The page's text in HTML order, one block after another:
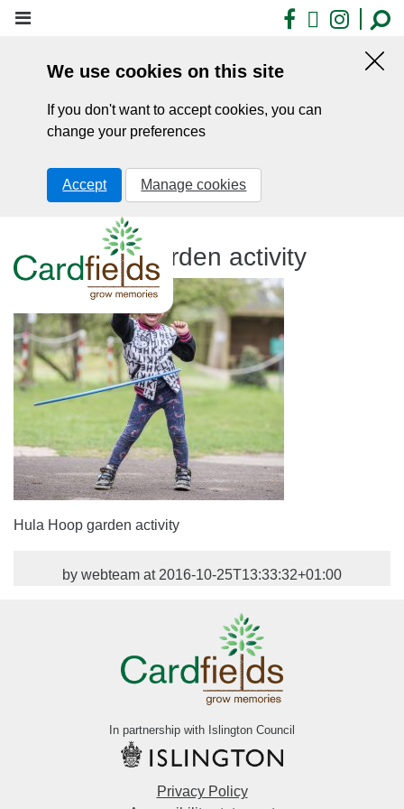
Skip
Facebook
X
We use cookies on this site
If you don't want to accept cookies, you can
change your preferences
Accept Manage cookies
Hula Hoop garden activity
Hula Hoop garden activity
by webteam at 2016-10-25T13:33:32+01:00
In partnership with Islington Council
Privacy Policy